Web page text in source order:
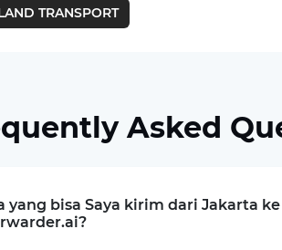
TRANSPORT
Asked
yang bisa Saya kirim dari Jakarta